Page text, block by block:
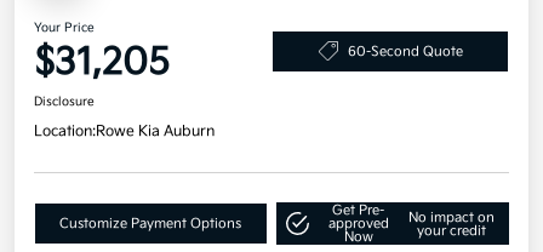
Your Price
$31,205 60-Second Quote
Disclosure
Location:Rowe Kia Auburn
Customize Payment Options
Get Pre-
approved
Now
No impact on
your credit